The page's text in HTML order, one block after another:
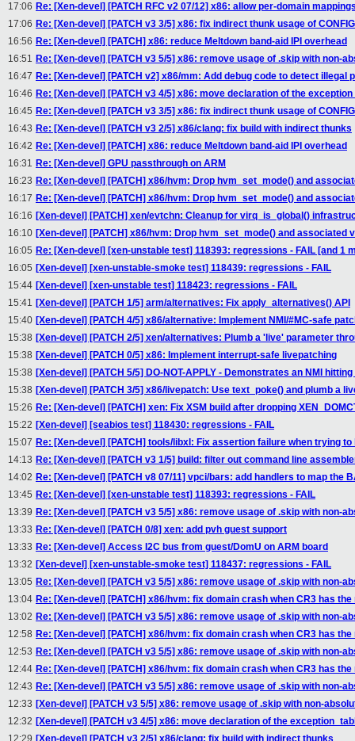
17:06 Re: [Xen-devel] [PATCH RFC v2 07/12] x86: allow per-domain
17:06 Re: [Xen-devel] [PATCH v3 3/5] x86: fix indirect thunk usage of
16:56 Re: [Xen-devel] [PATCH] x86: reduce Meltdown band-aid IPI overhead
16:51 Re: [Xen-devel] [PATCH v3 5/5] x86: remove usage of .skip with non-
16:47 Re: [Xen-devel] [PATCH v2] x86/mm: Add debug code to detect illegal
16:46 Re: [Xen-devel] [PATCH v3 4/5] x86: move declaration of the
16:45 Re: [Xen-devel] [PATCH v3 3/5] x86: fix indirect thunk usage of
16:43 Re: [Xen-devel] [PATCH v3 2/5] x86/clang: fix build with indirect thunks
16:42 Re: [Xen-devel] [PATCH] x86: reduce Meltdown band-aid IPI overhead
16:31 Re: [Xen-devel] GPU passthrough on ARM
16:23 Re: [Xen-devel] [PATCH] x86/hvm: Drop hvm_set_mode() and
16:17 Re: [Xen-devel] [PATCH] x86/hvm: Drop hvm_set_mode() and
16:16 [Xen-devel] [PATCH] xen/evtchn: Cleanup for virq_is_global()
16:10 [Xen-devel] [PATCH] x86/hvm: Drop hvm_set_mode() and associated
16:05 Re: [Xen-devel] [xen-unstable test] 118393: regressions - FAIL [and 1
16:05 [Xen-devel] [xen-unstable-smoke test] 118439: regressions - FAIL
15:44 [Xen-devel] [xen-unstable test] 118423: regressions - FAIL
15:41 [Xen-devel] [PATCH 1/5] arm/alternatives: Fix apply_alternatives() API
15:40 [Xen-devel] [PATCH 4/5] x86/alternative: Implement NMI/#MC-safe
15:38 [Xen-devel] [PATCH 2/5] xen/alternatives: Plumb a 'live' parameter
15:38 [Xen-devel] [PATCH 0/5] x86: Implement interrupt-safe livepatching
15:38 [Xen-devel] [PATCH 5/5] DO-NOT-APPLY - Demonstrates an NMI
15:38 [Xen-devel] [PATCH 3/5] x86/livepatch: Use text_poke() and plumb a
15:26 Re: [Xen-devel] [PATCH] xen: Fix XSM build after dropping
15:22 [Xen-devel] [seabios test] 118430: regressions - FAIL
15:07 Re: [Xen-devel] [PATCH] tools/libxl: Fix assertion failure when trying
14:13 Re: [Xen-devel] [PATCH v3 1/5] build: filter out command line
14:02 Re: [Xen-devel] [PATCH v8 07/11] vpci/bars: add handlers to map the
13:45 Re: [Xen-devel] [xen-unstable test] 118393: regressions - FAIL
13:39 Re: [Xen-devel] [PATCH v3 5/5] x86: remove usage of .skip with non-
13:33 Re: [Xen-devel] [PATCH 0/8] xen: add pvh guest support
13:33 Re: [Xen-devel] Access I2C bus from guest/DomU on ARM board
13:32 [Xen-devel] [xen-unstable-smoke test] 118437: regressions - FAIL
13:05 Re: [Xen-devel] [PATCH v3 5/5] x86: remove usage of .skip with non-
13:04 Re: [Xen-devel] [PATCH] x86/hvm: fix domain crash when CR3 has
13:02 Re: [Xen-devel] [PATCH v3 5/5] x86: remove usage of .skip with non-
12:58 Re: [Xen-devel] [PATCH] x86/hvm: fix domain crash when CR3 has
12:53 Re: [Xen-devel] [PATCH v3 5/5] x86: remove usage of .skip with non-
12:44 Re: [Xen-devel] [PATCH] x86/hvm: fix domain crash when CR3 has
12:43 Re: [Xen-devel] [PATCH v3 5/5] x86: remove usage of .skip with non-
12:33 [Xen-devel] [PATCH v3 5/5] x86: remove usage of .skip with non-
12:32 [Xen-devel] [PATCH v3 4/5] x86: move declaration of the
12:29 [Xen-devel] [PATCH v3 2/5] x86/clang: fix build with indirect thunks